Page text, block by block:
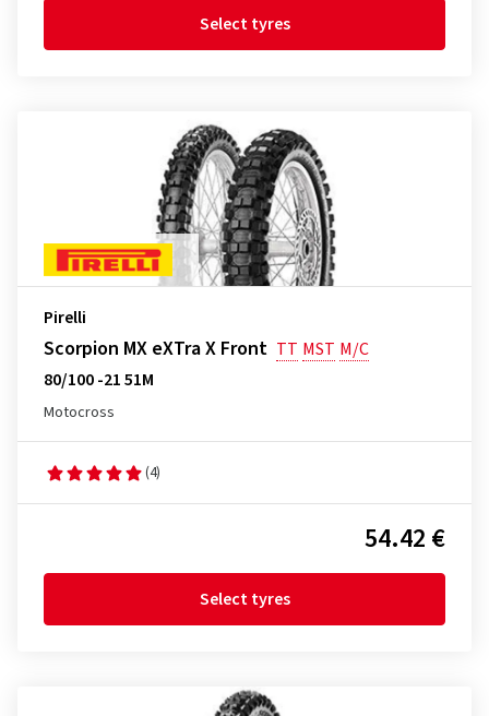
Select tyres
Pirelli
Scorpion MX eXTra X Front TT MST M/C
80/100 -21 51M
Motocross
(4)
54.42 €
Select tyres